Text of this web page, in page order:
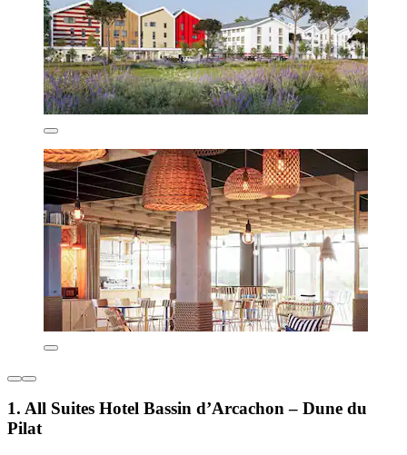
1. All Suites Hotel Bassin d’Arcachon – Dune du
Pilat